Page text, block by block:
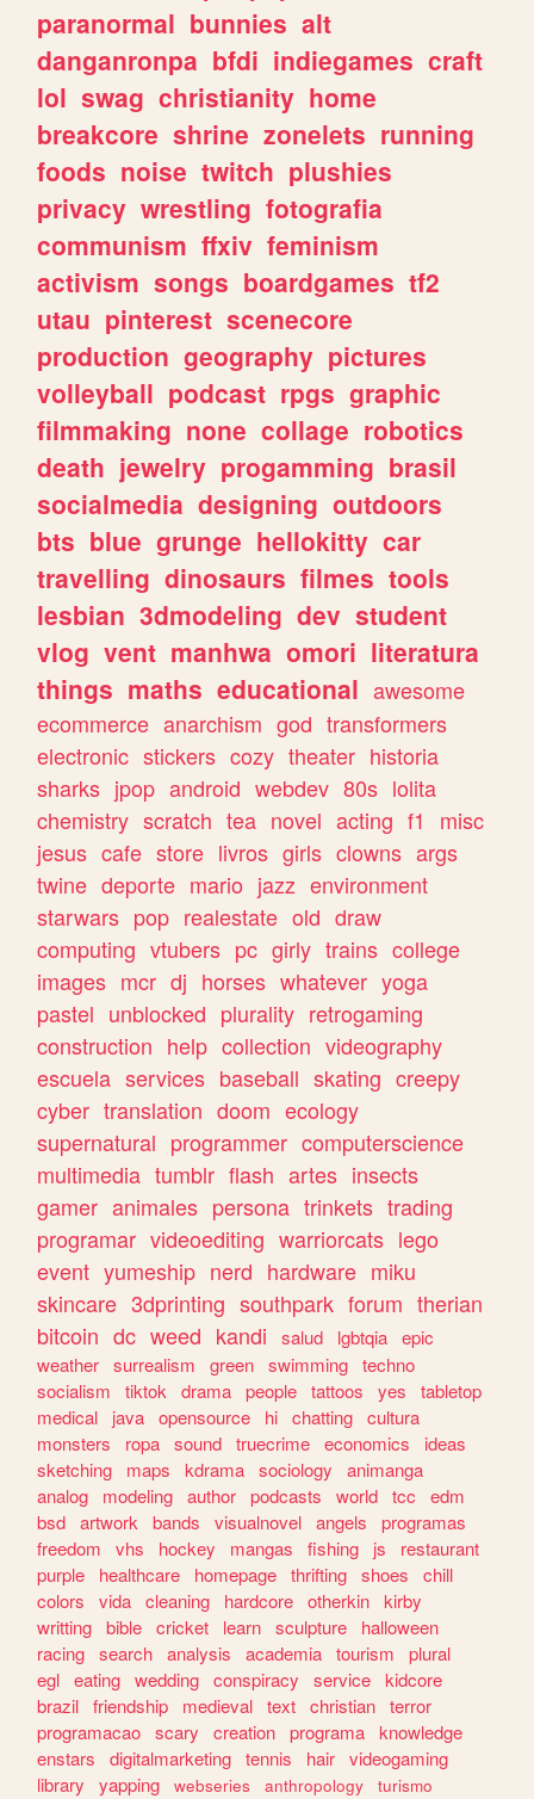
paranormal bunnies alt
danganronpa bfdi indiegames craft
lol swag christianity home
breakcore shrine zonelets running
foods noise twitch plushies
privacy wrestling fotografia
communism ffxiv feminism
activism songs boardgames tf2
utau pinterest scenecore
production geography pictures
volleyball podcast rpgs graphic
filmmaking none collage robotics
death jewelry progamming brasil
socialmedia designing outdoors
bts blue grunge hellokitty car
travelling dinosaurs filmes tools
lesbian 3dmodeling dev student
vlog vent manhwa omori literatura
things maths educational awesome
ecommerce anarchism god transformers
electronic stickers cozy theater historia
sharks jpop android webdev 80s lolita
chemistry scratch tea novel acting f1
misc
jesus cafe store livros girls clowns args
twine deporte mario jazz environment
starwars pop realestate old draw
computing vtubers pc girly trains college
images mcr dj horses whatever yoga
pastel unblocked plurality retrogaming
construction help collection videography
escuela services baseball skating creepy
cyber translation doom ecology
supernatural programmer computerscience
multimedia tumblr flash artes insects
gamer animales persona trinkets trading
programar videoediting warriorcats lego
event yumeship nerd hardware miku
skincare 3dprinting southpark forum therian
bitcoin dc weed kandi salud lgbtqia epic
weather surrealism green swimming techno
socialism
tiktok drama people tattoos yes
tabletop
medical
java opensource hi chatting cultura
monsters
ropa sound truecrime economics
ideas
sketching
maps kdrama sociology
animanga
analog
modeling author podcasts world tcc
edm
bsd artwork bands visualnovel angels
programas
freedom
vhs hockey mangas fishing js
restaurant
purple
healthcare homepage thrifting shoes
chill
colors
vida cleaning hardcore otherkin kirby
writting bible cricket learn sculpture
halloween
racing search analysis academia tourism
plural
egl eating wedding conspiracy service kidcore
brazil friendship medieval text christian terror
programacao scary creation programa knowledge
enstars
digitalmarketing tennis hair videogaming
library
yapping webseries anthropology
turismo